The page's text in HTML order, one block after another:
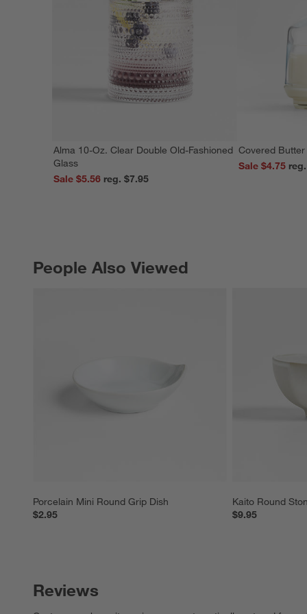
Alma 10-Oz. Clear Double Old-Fashioned
Glass
Sale $5.56
reg. $7.95
Covered Butter
Sale $4.75
People Also Viewed
Porcelain Mini Round Grip Dish
$2.95
Kaito Round
$9.95
PEOPLE ALSO VIEWEDITEMS SKIPPED. UNDO.
Reviews